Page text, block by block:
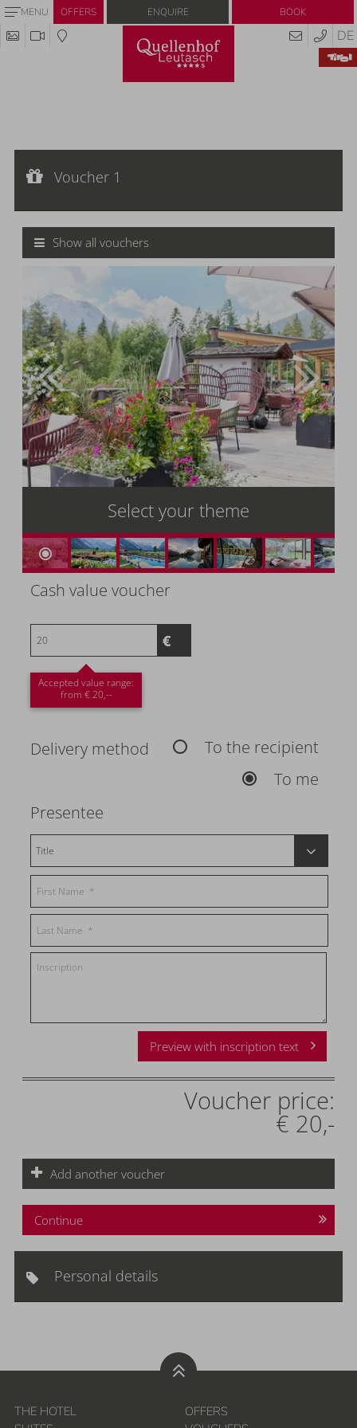
MENU OFFERS
DE
Voucher value:
Voucher 1
Show all vouchers
Select your theme
Cash value voucher
Accepted value range:
from € 20,--
Delivery method
To the recipient
To me
Presentee
Preview with inscription text
Voucher price:
€ 20,-
Add another voucher
Continue
Personal details
THE HOTEL
OFFERS